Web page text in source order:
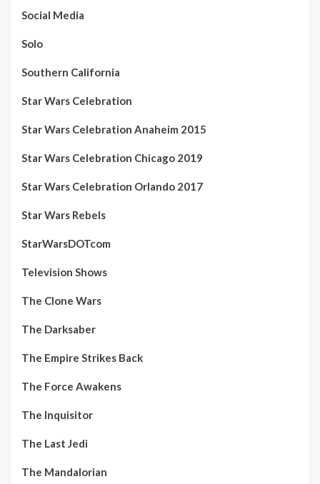
Social Media
Solo
Southern California
Star Wars Celebration
Star Wars Celebration Anaheim 2015
Star Wars Celebration Chicago 2019
Star Wars Celebration Orlando 2017
Star Wars Rebels
StarWarsDOTcom
Television Shows
The Clone Wars
The Darksaber
The Empire Strikes Back
The Force Awakens
The Inquisitor
The Last Jedi
The Mandalorian